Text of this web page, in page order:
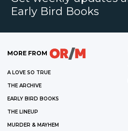
Early Bird Books
MORE FROM
A LOVE SO TRUE
THE ARCHIVE
EARLY BIRD BOOKS
THE LINEUP
MURDER & MAYHEM